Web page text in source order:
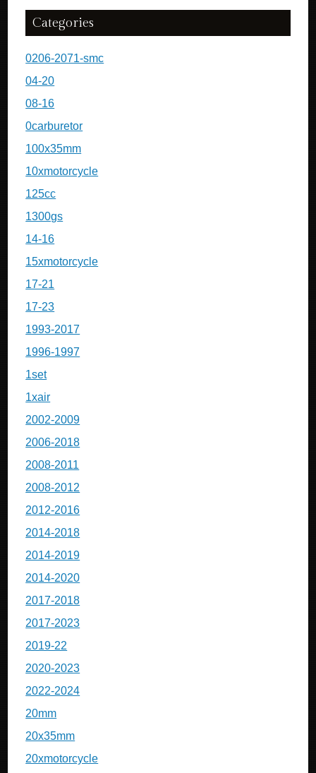
Categories
0206-2071-smc
04-20
08-16
0carburetor
100x35mm
10xmotorcycle
125cc
1300gs
14-16
15xmotorcycle
17-21
17-23
1993-2017
1996-1997
1set
1xair
2002-2009
2006-2018
2008-2011
2008-2012
2012-2016
2014-2018
2014-2019
2014-2020
2017-2018
2017-2023
2019-22
2020-2023
2022-2024
20mm
20x35mm
20xmotorcycle